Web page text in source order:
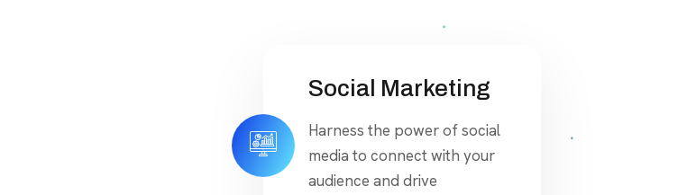
Social Marketing
Harness the power of social
media to connect with your
audience and drive